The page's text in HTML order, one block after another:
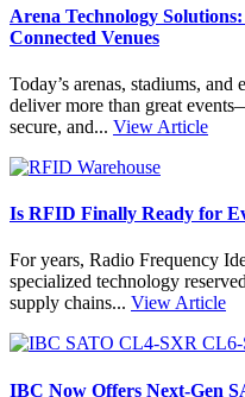
Arena Technology
Connected Venues
Today’s arenas, stadiums, and
deliver more than great
secure, and... View Article
Is RFID Finally Ready for
For years, Radio Frequency
specialized technology
supply chains... View Article
IBC Now Offers Next-Gen